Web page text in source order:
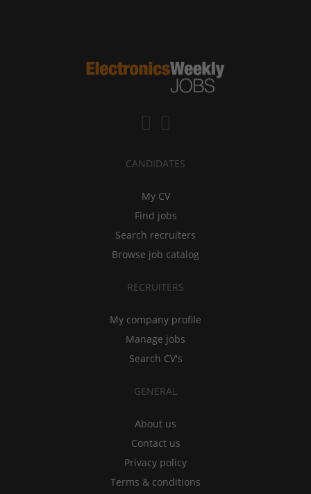
CANDIDATES
My CV
Find jobs
Search recruiters
Browse job catalog
RECRUITERS
My company profile
Manage jobs
Search CV's
GENERAL
About us
Contact us
Privacy policy
Terms & conditions